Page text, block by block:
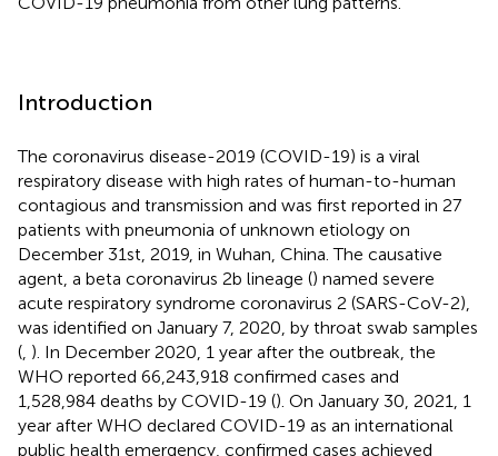
Introduction
The coronavirus disease-2019 (COVID-19) is a viral
respiratory disease with high rates of human-to-human
contagious and transmission and was first reported in 27
patients with pneumonia of unknown etiology on
December 31st, 2019, in Wuhan, China. The causative
agent, a beta coronavirus 2b lineage () named severe
acute respiratory syndrome coronavirus 2 (SARS-CoV-2),
was identified on January 7, 2020, by throat swab samples
( ). In December 2020, 1 year after the outbreak, the
WHO reported 66,243,918 confirmed cases and
1,528,984 deaths by COVID-19 (). On January 30, 2021, 1
year after WHO declared COVID-19 as an international
public health emergency, confirmed cases achieved